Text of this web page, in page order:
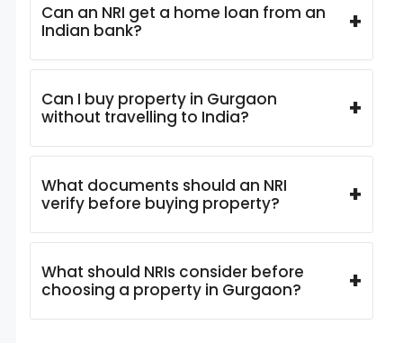
Can an NRI get a home loan from an
Indian bank?
+
Can I buy property in Gurgaon
without travelling to India?
+
What documents should an NRI
verify before buying property?
+
What should NRIs consider before
choosing a property in Gurgaon?
+